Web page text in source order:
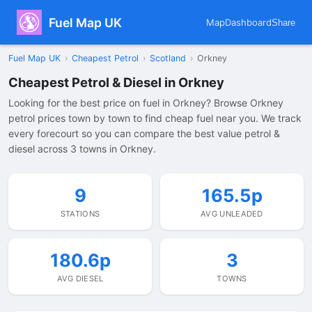
Fuel Map UK MapDashboardShare
Fuel Map UK › Cheapest Petrol › Scotland › Orkney
Cheapest Petrol & Diesel in Orkney
Looking for the best price on fuel in Orkney? Browse Orkney
petrol prices town by town to find cheap fuel near you. We track
every forecourt so you can compare the best value petrol &
diesel across 3 towns in Orkney.
9
STATIONS
165.5p
AVG UNLEADED
180.6p
AVG DIESEL
3
TOWNS